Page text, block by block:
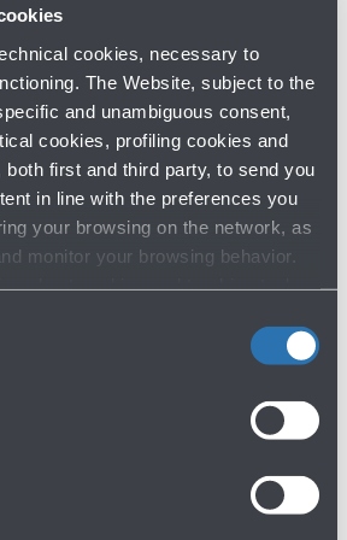
cookies, necessary to
The Website, subject to the
and unambiguous consent,
cookies, profiling cookies and
first and third party, to send you
in line with the preferences you
your browsing on the network, as
monitor your browsing behavior.
Area - Bologna Airport -
Secret - Perfumery
Area - Bologna Airport -
First
Area - Bologna Airport -First